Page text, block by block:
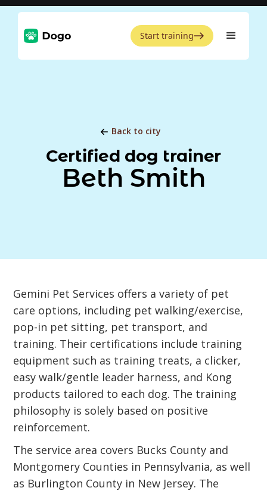
Start training
Back to city
Certified dog trainer
Beth Smith
Gemini Pet Services offers a variety of pet
care options, including pet walking/exercise,
pop-in pet sitting, pet transport, and
training. Their certifications include training
equipment such as training treats, a clicker,
easy walk/gentle leader harness, and Kong
products tailored to each dog. The training
philosophy is solely based on positive
reinforcement.
The service area covers Bucks County and
Montgomery Counties in Pennsylvania, as well
as Burlington County in New Jersey. The